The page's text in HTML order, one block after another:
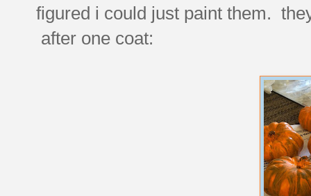
figured i could just paint them.
after one coat: